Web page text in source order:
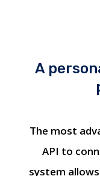
A
The most
API to
system